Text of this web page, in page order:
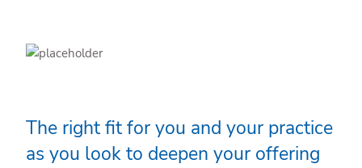
The right fit for you and your practice
as you look to deepen your offering